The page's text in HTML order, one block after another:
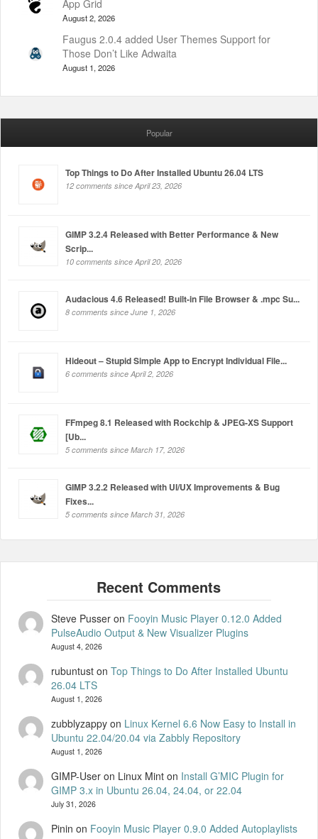
App Grid
August 2, 2026
Faugus 2.0.4 added User Themes Support for
Those Don’t Like Adwaita
August 1, 2026
Popular
Top Things to Do After Installed Ubuntu 26.04 LTS
12 comments since April 23, 2026
GIMP 3.2.4 Released with Better Performance & New
Scrip...
10 comments since April 20, 2026
Audacious 4.6 Released! Built-in File Browser & .mpc Su...
8 comments since June 1, 2026
Hideout – Stupid Simple App to Encrypt Individual File...
6 comments since April 2, 2026
FFmpeg 8.1 Released with Rockchip & JPEG-XS Support
[Ub...
5 comments since March 17, 2026
GIMP 3.2.2 Released with UI/UX Improvements & Bug
Fixes...
5 comments since March 31, 2026
Steve Pusseron Fooyin Music Player 0.12.0 Added
PulseAudio Output & New Visualizer Plugins
August 4, 2026
rubuntuston Top Things to Do After Installed Ubuntu
26.04 LTS
August 1, 2026
zubblyzappyon Linux Kernel 6.6 Now Easy to Install in
Ubuntu 22.04/20.04 via Zabbly Repository
August 1, 2026
GIMP-User on Linux Minton Install G’MIC Plugin for
GIMP 3.x in Ubuntu 26.04, 24.04, or 22.04
July 31, 2026
Pinin on Fooyin Music Player 0.9.0 Added Autoplaylists